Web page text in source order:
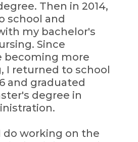
Then in 2014,
school and
my bachelor's
Since
becoming more
I returned to school
and graduated
degree in
do working on the